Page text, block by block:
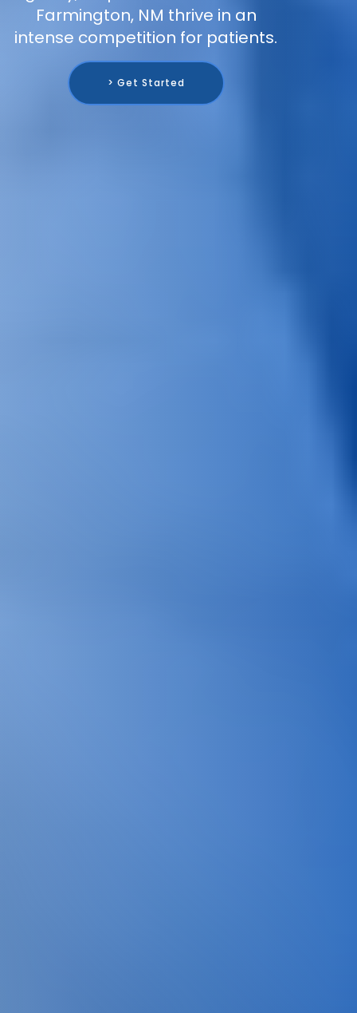
Farmington, NM thrive in an
intense competition for patients.
> Get Started